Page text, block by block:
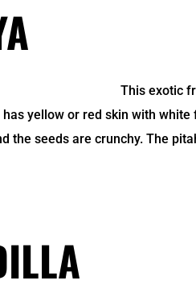
This exotic
yellow or red skin with
the seeds are crunchy. The